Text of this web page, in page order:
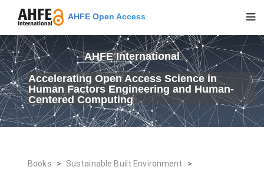
AHFE Open Access
AHFE International
Accelerating Open Access Science in
Human Factors Engineering and Human-
Centered Computing
Books > Sustainable Built Environment
>